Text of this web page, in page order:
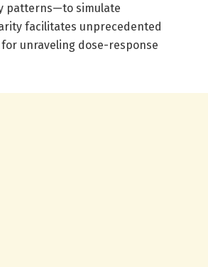
patterns—to simulate
facilitates unprecedented
unraveling dose-response